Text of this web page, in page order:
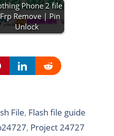
Phone 2 file
Remove | Pin
Unlock
File, Flash file guide
, Project 24727